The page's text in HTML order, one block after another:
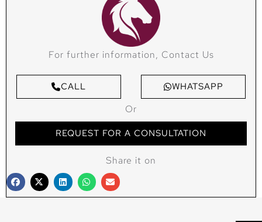
For further information, Contact Us
CALL WHATSAPP
Or
REQUEST FOR A CONSULTATION
Share it on